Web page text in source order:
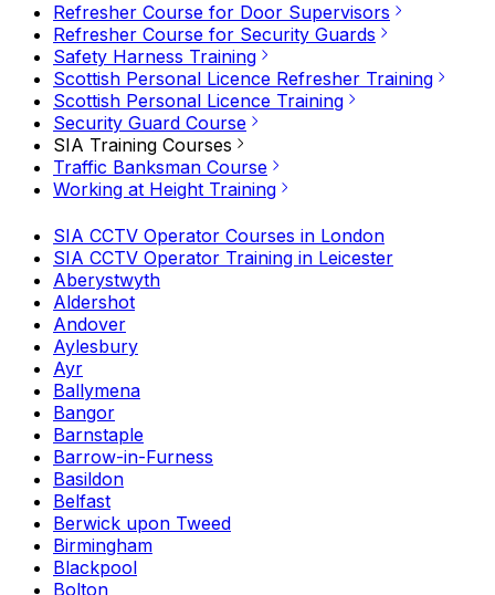
Refresher Course for Door Supervisors
Refresher Course for Security Guards
Safety Harness Training
Scottish Personal Licence Refresher Training
Scottish Personal Licence Training
Security Guard Course
SIA Training Courses
Traffic Banksman Course
Working at Height Training
SIA CCTV Operator Courses in London
SIA CCTV Operator Training in Leicester
Aberystwyth
Aldershot
Andover
Aylesbury
Ayr
Ballymena
Bangor
Barnstaple
Barrow-in-Furness
Basildon
Belfast
Berwick upon Tweed
Birmingham
Blackpool
Bolton